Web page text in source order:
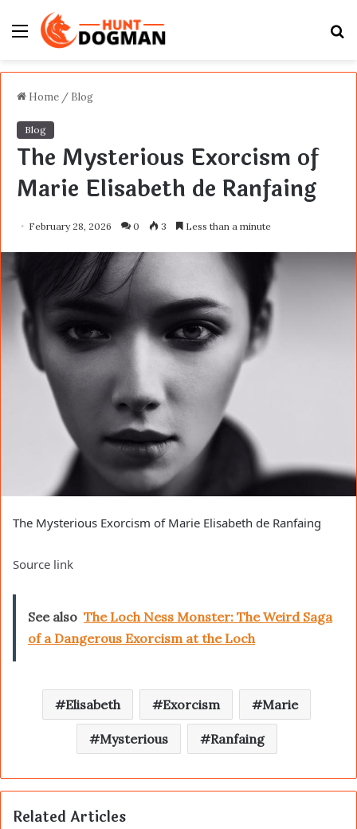
Menu
Home / Blog
Blog
The Mysterious Exorcism of
Marie Elisabeth de Ranfaing
February 28, 2026 0 3 Less than a minute
The Mysterious Exorcism of Marie Elisabeth de Ranfaing
Source link
See also The Loch Ness Monster: The Weird Saga
of a Dangerous Exorcism at the Loch
Elisabeth Exorcism Marie
Mysterious Ranfaing
Related Articles